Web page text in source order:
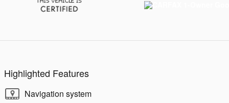
Highlighted Features
Navigation system